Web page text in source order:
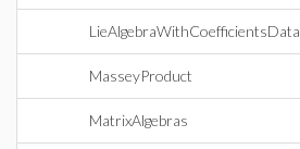
LieAlgebraWithCoefficientsData
MasseyProduct
MatrixAlgebras